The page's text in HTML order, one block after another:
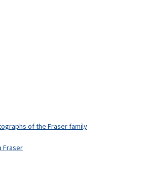
of the Fraser family
Fraser